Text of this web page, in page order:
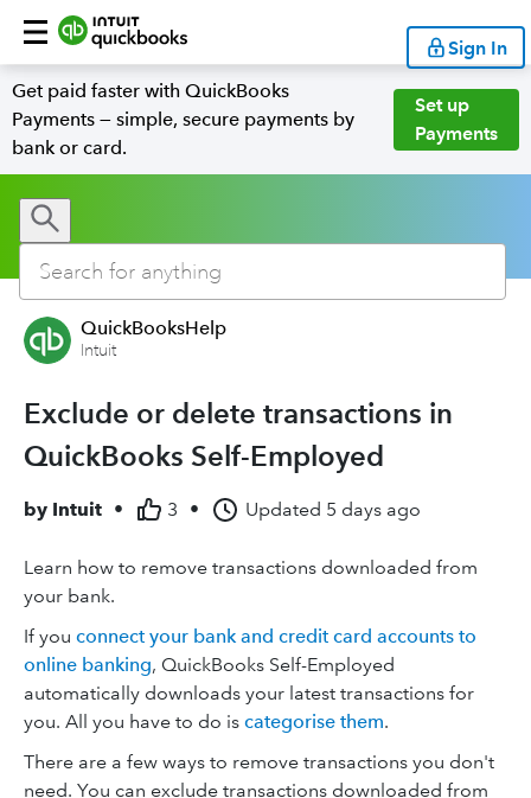
Sign In
Get paid faster with QuickBooks
Payments — simple, secure payments by
bank or card.
Set up
Payments
QuickBooksHelp
Intuit
Exclude or delete transactions in
QuickBooks Self-Employed
by Intuit • 3 • Updated 5 days ago
Learn how to remove transactions downloaded from
your bank.
If you connect your bank and credit card accounts to
online banking, QuickBooks Self-Employed
automatically downloads your latest transactions for
you. All you have to do is categorise them.
There are a few ways to remove transactions you don't
need. You can exclude transactions downloaded from